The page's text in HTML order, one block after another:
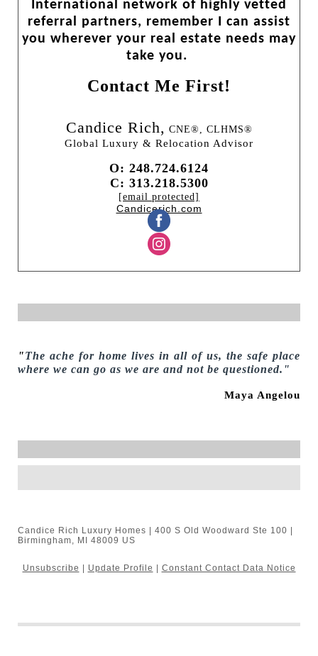
International network of highly vetted
referral partners, remember I can assist
you wherever your real estate needs may
take you.
Contact Me First!
Candice Rich, CNE®, CLHMS®
Global Luxury & Relocation Advisor
O: 248.724.6124
C: 313.218.5300
[email protected]
Candicerich.com
"The ache for home lives in all of us, the safe place
where we can go as we are and not be questioned."
Maya Angelou
Candice Rich Luxury Homes | 400 S Old Woodward Ste 100 |
Birmingham, MI 48009 US
Unsubscribe Update Profile Constant Contact Data Notice